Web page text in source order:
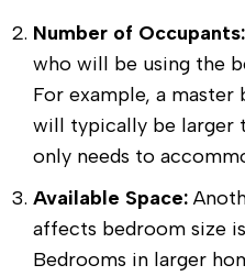
Number of Occupants:
who will be using the
For example, a
will typically be larger
only needs to
Available Space:
affects bedroom size
Bedrooms in larger